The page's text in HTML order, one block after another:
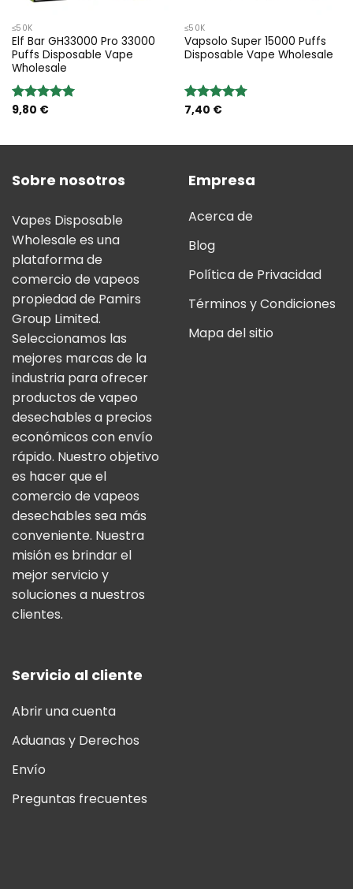
≤50K
Elf Bar GH33000 Pro 33000
Puffs Disposable Vape
Wholesale
Valoración:
9,80 €
≤50K
Vapsolo Super 15000 Puffs
Disposable Vape Wholesale
Valoración:
7,40 €
Sobre nosotros
Vapes Disposable
Wholesale es una
plataforma de
comercio de vapeos
propiedad de Pamirs
Group Limited.
Seleccionamos las
mejores marcas de la
industria para ofrecer
productos de vapeo
desechables a precios
económicos con envío
rápido. Nuestro objetivo
es hacer que el
comercio de vapeos
desechables sea más
conveniente. Nuestra
misión es brindar el
mejor servicio y
soluciones a nuestros
clientes.
Empresa
Acerca de
Blog
Política de Privacidad
Términos y Condiciones
Mapa del sitio
Servicio al cliente
Abrir una cuenta
Aduanas y Derechos
Envío
Preguntas frecuentes